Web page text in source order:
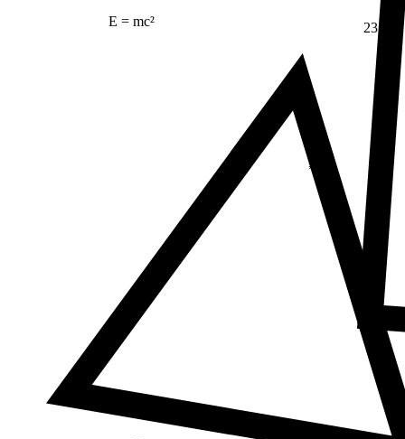
E = mc² 23
≠